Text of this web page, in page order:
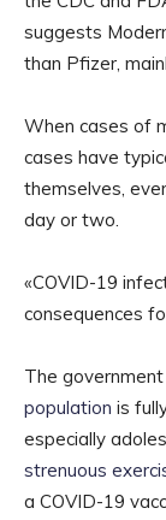
suggests
than Pfizer,
When cases of
cases have
themselves,
day or two.
«COVID-19
consequences
The
population is
especially
strenuous
a COVID-19